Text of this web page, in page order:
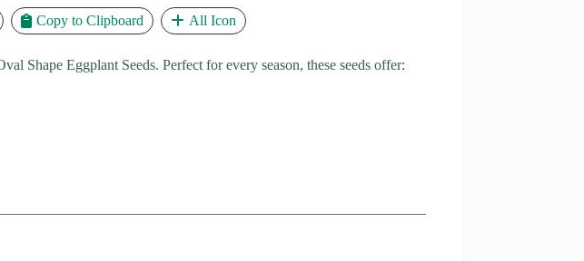
Copy to Clipboard All Icon
Shape Eggplant Seeds. Perfect for every season, these seeds offer: